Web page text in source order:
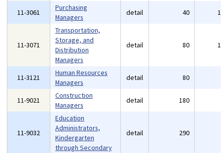
11-3061
Purchasing
Managers
detail 40
11-3071
Transportation,
Storage, and
Distribution
Managers
detail 80
11-3121
Human Resources
Managers
detail 80
11-9021
Construction
Managers
detail 180
11-9032
Education
Administrators,
Kindergarten
through Secondary
detail 290